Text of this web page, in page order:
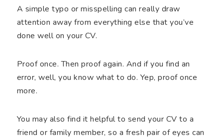
A simple typo or misspelling can really draw
attention away from everything else that you’ve
done well on your CV.
Proof once. Then proof again. And if you find an
error, well, you know what to do. Yep, proof once
more.
You may also find it helpful to send your CV to a
friend or family member, so a fresh pair of eyes can